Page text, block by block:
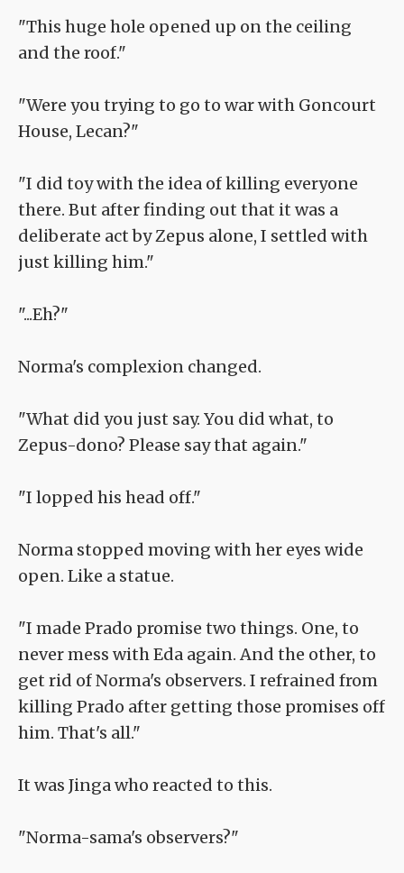
"This huge hole opened up on the ceiling
and the roof."
"Were you trying to go to war with Goncourt
House, Lecan?"
"I did toy with the idea of killing everyone
there. But after finding out that it was a
deliberate act by Zepus alone, I settled with
just killing him."
"...Eh?"
Norma's complexion changed.
"What did you just say. You did what, to
Zepus-dono? Please say that again."
"I lopped his head off."
Norma stopped moving with her eyes wide
open. Like a statue.
"I made Prado promise two things. One, to
never mess with Eda again. And the other, to
get rid of Norma's observers. I refrained from
killing Prado after getting those promises off
him. That's all."
It was Jinga who reacted to this.
"Norma-sama's observers?"